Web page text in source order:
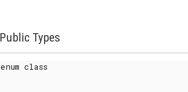
Public Types
enum class